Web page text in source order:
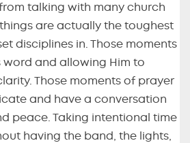
talking with many church
are actually the toughest
disciplines in. Those moments
word and allowing Him to
Those moments of prayer
and have a conversation
peace. Taking intentional time
having the band, the lights,